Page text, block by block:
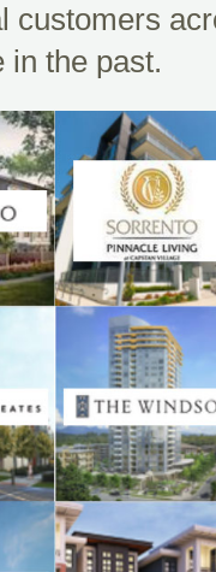
in the past.